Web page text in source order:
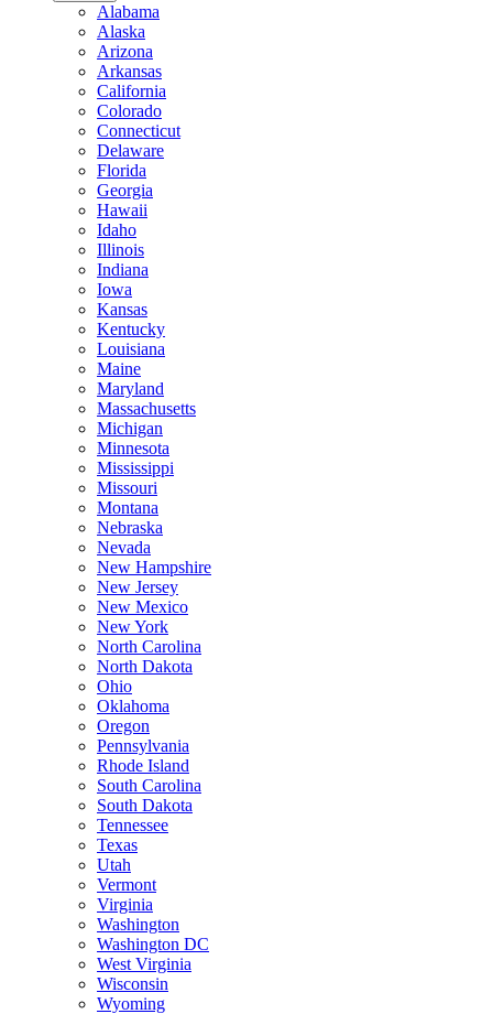
Alabama
Alaska
Arizona
Arkansas
California
Colorado
Connecticut
Delaware
Florida
Georgia
Hawaii
Idaho
Illinois
Indiana
Iowa
Kansas
Kentucky
Louisiana
Maine
Maryland
Massachusetts
Michigan
Minnesota
Mississippi
Missouri
Montana
Nebraska
Nevada
New Hampshire
New Jersey
New Mexico
New York
North Carolina
North Dakota
Ohio
Oklahoma
Oregon
Pennsylvania
Rhode Island
South Carolina
South Dakota
Tennessee
Texas
Utah
Vermont
Virginia
Washington
Washington DC
West Virginia
Wisconsin
Wyoming